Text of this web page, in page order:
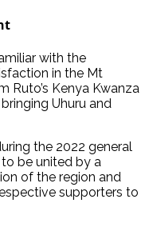
with the
in the Mt
Ruto’s Kenya Kwanza
Uhuru and
the 2022 general
be united by a
of the region and
supporters to